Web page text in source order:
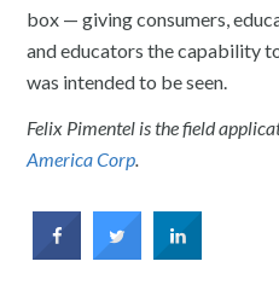
box — giving consumers,
and educators the capability
was intended to be seen.
Felix Pimentel is the field
America Corp.